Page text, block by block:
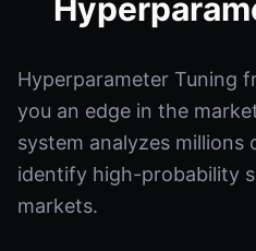
Hyperparameter Tuning
you an edge in the
system analyzes millions
identify high-probability
markets.